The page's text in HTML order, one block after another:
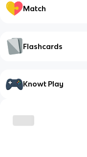
Match
Flashcards
Knowt Play